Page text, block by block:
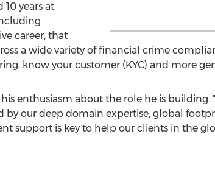
years at
career, that
a wide variety of financial crime
know your customer (KYC) and more
enthusiasm about the role he is
by our deep domain expertise, global
support is key to help our clients in the